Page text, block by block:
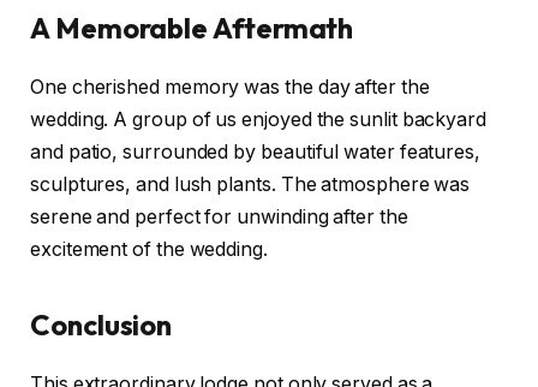
A Memorable Aftermath
One cherished memory was the day after the
wedding. A group of us enjoyed the sunlit backyard
and patio, surrounded by beautiful water features,
sculptures, and lush plants. The atmosphere was
serene and perfect for unwinding after the
excitement of the wedding.
Conclusion